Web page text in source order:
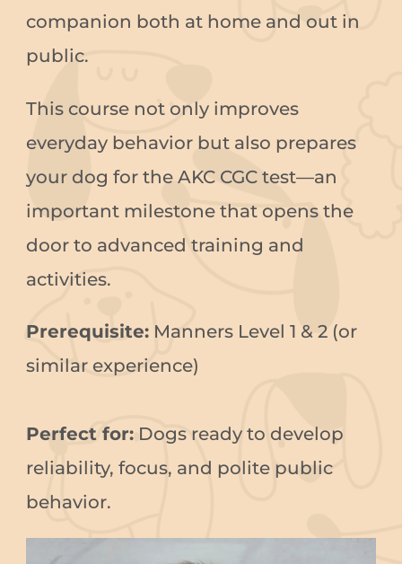
companion both at home and out in
public.
This course not only improves
everyday behavior but also prepares
your dog for the AKC CGC test—an
important milestone that opens the
door to advanced training and
activities.
Prerequisite:Manners Level 1 & 2 (or
similar experience)
Perfect for:Dogs ready to develop
reliability, focus, and polite public
behavior.